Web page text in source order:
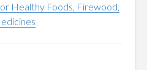
Healthy Foods, Firewood,